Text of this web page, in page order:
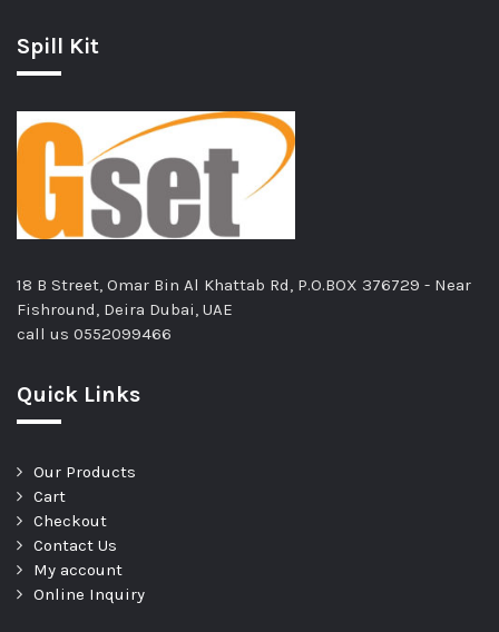
Spill Kit
18 B Street, Omar Bin Al Khattab Rd, P.O.BOX 376729 - Near
Fishround, Deira Dubai, UAE
call us 0552099466
Quick Links
Our Products
Cart
Checkout
Contact Us
My account
Online Inquiry